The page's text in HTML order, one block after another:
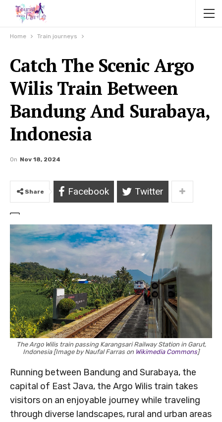
Home Train journeys
Catch The Scenic Argo
Wilis Train Between
Bandung And Surabaya,
Indonesia
On Nov 18, 2024
Share Facebook Twitter
The Argo Wilis train passing Karangsari Railway Station in Garut,
Indonesia [Image by Naufal Farras on Wikimedia Commons]
Running between Bandung and Surabaya, the
capital of East Java, the Argo Wilis train takes
visitors on an enjoyable journey while traveling
through diverse landscapes, rural and urban areas